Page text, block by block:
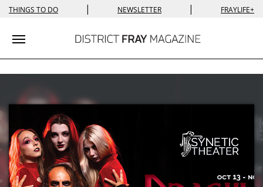
THINGS TO DO | NEWSLETTER | FRAYLIFE+
Toggle navigation